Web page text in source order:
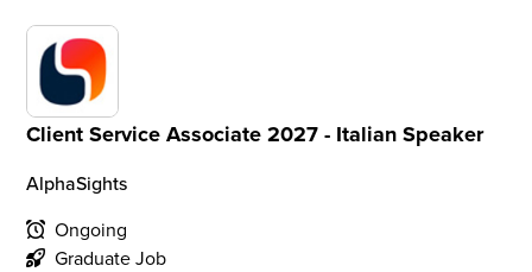
Client Service Associate 2027 - Italian Speaker
AlphaSights
Ongoing
Graduate Job